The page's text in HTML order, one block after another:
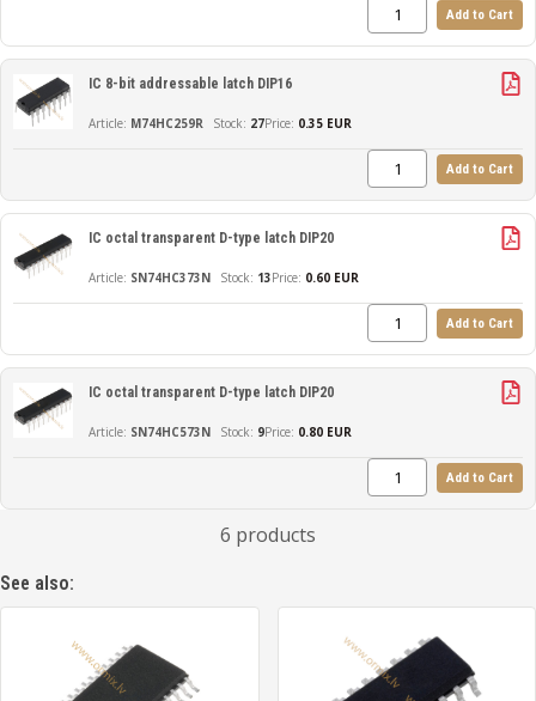
Add to Cart
M74HC259R
IC 8-bit addressable latch DIP16
27Price: 0.35 EUR
Add to Cart
SN74HC373N
IC octal transparent D-type latch DIP20
13Price: 0.60 EUR
Add to Cart
SN74HC573N
IC octal transparent D-type latch DIP20
9Price: 0.80 EUR
Add to Cart
6 products
See also: